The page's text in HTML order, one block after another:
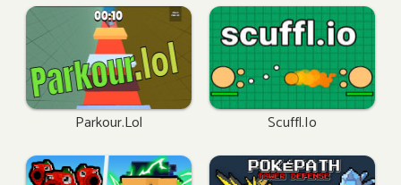
Parkour.lol Scuffl.io